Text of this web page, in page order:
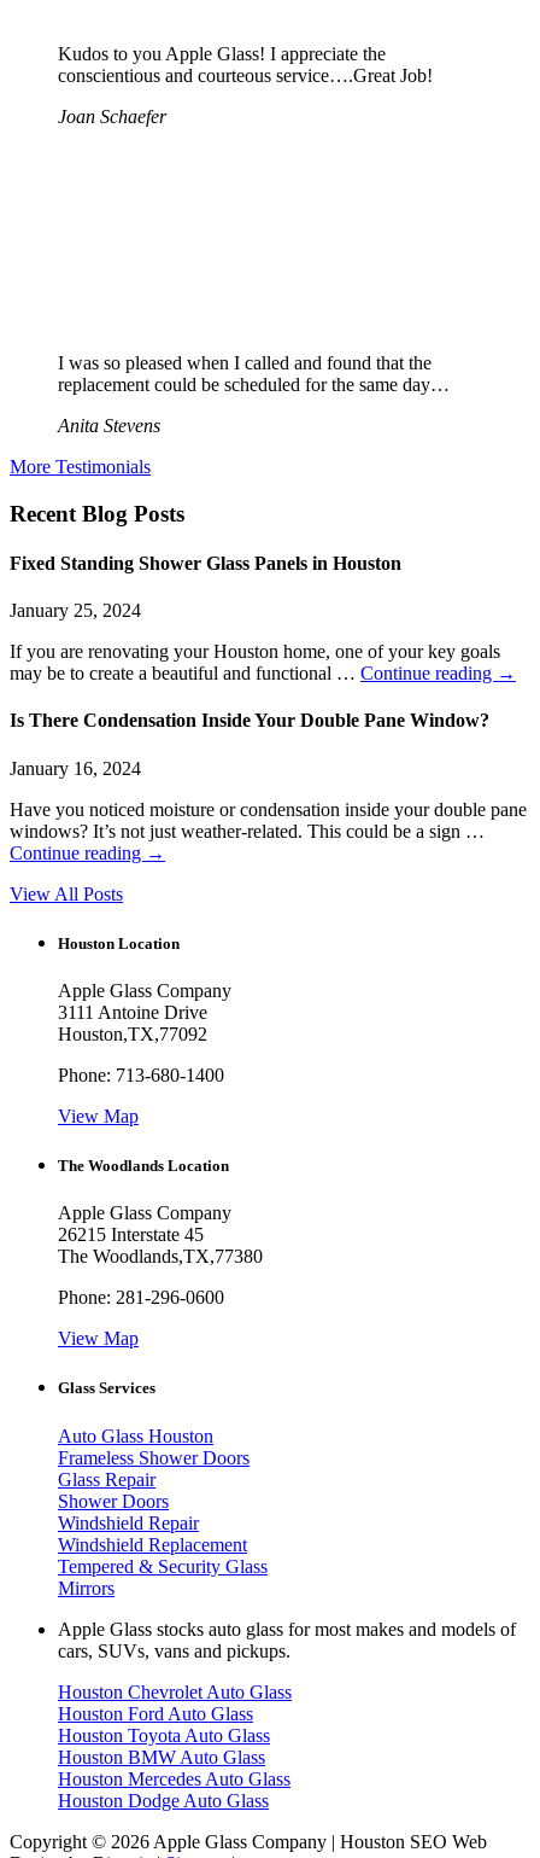
Kudos to you Apple Glass! I appreciate the
conscientious and courteous service….Great Job!
Joan Schaefer
I was so pleased when I called and found that the
replacement could be scheduled for the same day…
Anita Stevens
More Testimonials
Recent Blog Posts
Fixed Standing Shower Glass Panels in Houston
January 25, 2024
If you are renovating your Houston home, one of your key goals
may be to create a beautiful and functional … Continue reading →
Is There Condensation Inside Your Double Pane Window?
January 16, 2024
Have you noticed moisture or condensation inside your double pane
windows? It’s not just weather-related. This could be a sign …
Continue reading →
View All Posts
Houston Location
Apple Glass Company
3111 Antoine Drive
Houston,TX,77092
Phone: 713-680-1400
View Map
The Woodlands Location
Apple Glass Company
26215 Interstate 45
The Woodlands,TX,77380
Phone: 281-296-0600
View Map
Glass Services
Auto Glass Houston
Frameless Shower Doors
Glass Repair
Shower Doors
Windshield Repair
Windshield Replacement
Tempered & Security Glass
Mirrors
Apple Glass stocks auto glass for most makes and models of
cars, SUVs, vans and pickups.
Houston Chevrolet Auto Glass
Houston Ford Auto Glass
Houston Toyota Auto Glass
Houston BMW Auto Glass
Houston Mercedes Auto Glass
Houston Dodge Auto Glass
Copyright © 2026 Apple Glass Company | Houston SEO Web